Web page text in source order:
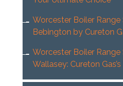
Worcester Boiler Range
Bebington by Cureton
Worcester Boiler Range
Wallasey: Cureton